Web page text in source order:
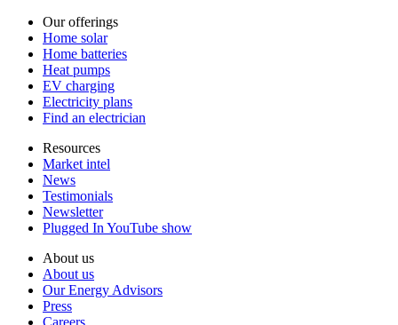
Our offerings
Home solar
Home batteries
Heat pumps
EV charging
Electricity plans
Find an electrician
Resources
Market intel
News
Testimonials
Newsletter
Plugged In YouTube show
About us
About us
Our Energy Advisors
Press
Careers